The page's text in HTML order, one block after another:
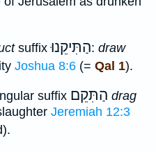
suffixהַתִּיקֵנוּ: draw
Joshua 8:6 (= Qal 1).
suffix הַתִּקֵם drag
Jeremiah 12:3